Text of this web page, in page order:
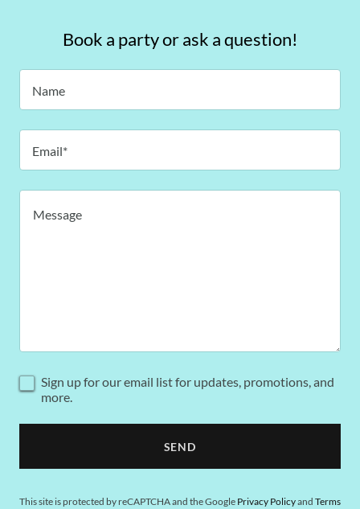
Book a party or ask a question!
Name
Email*
Sign up for our email list for updates, promotions, and
more.
SEND
This site is protected by reCAPTCHA and the Google Privacy Policyand Terms